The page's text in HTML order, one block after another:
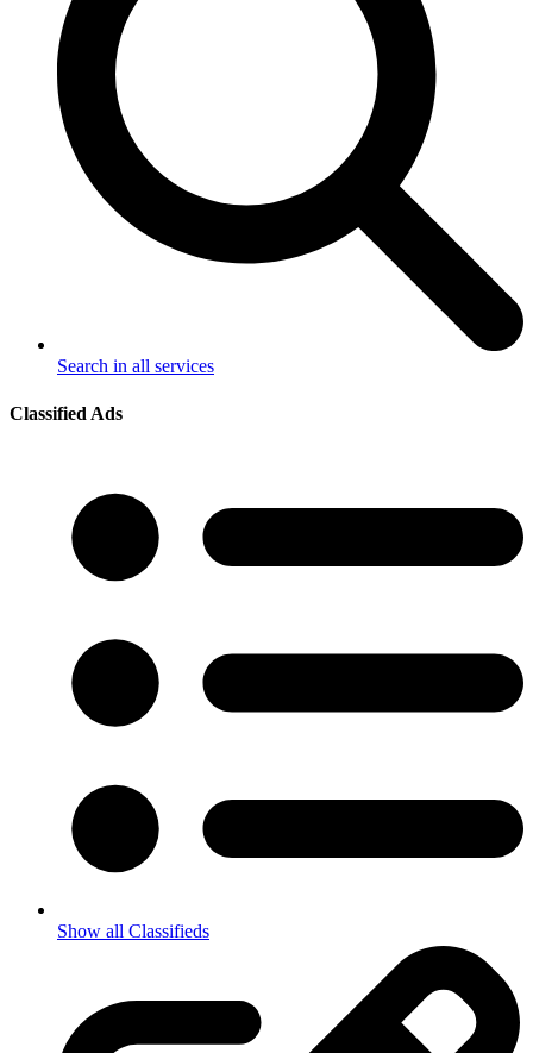
Search in all services
Classified Ads
Show all Classifieds